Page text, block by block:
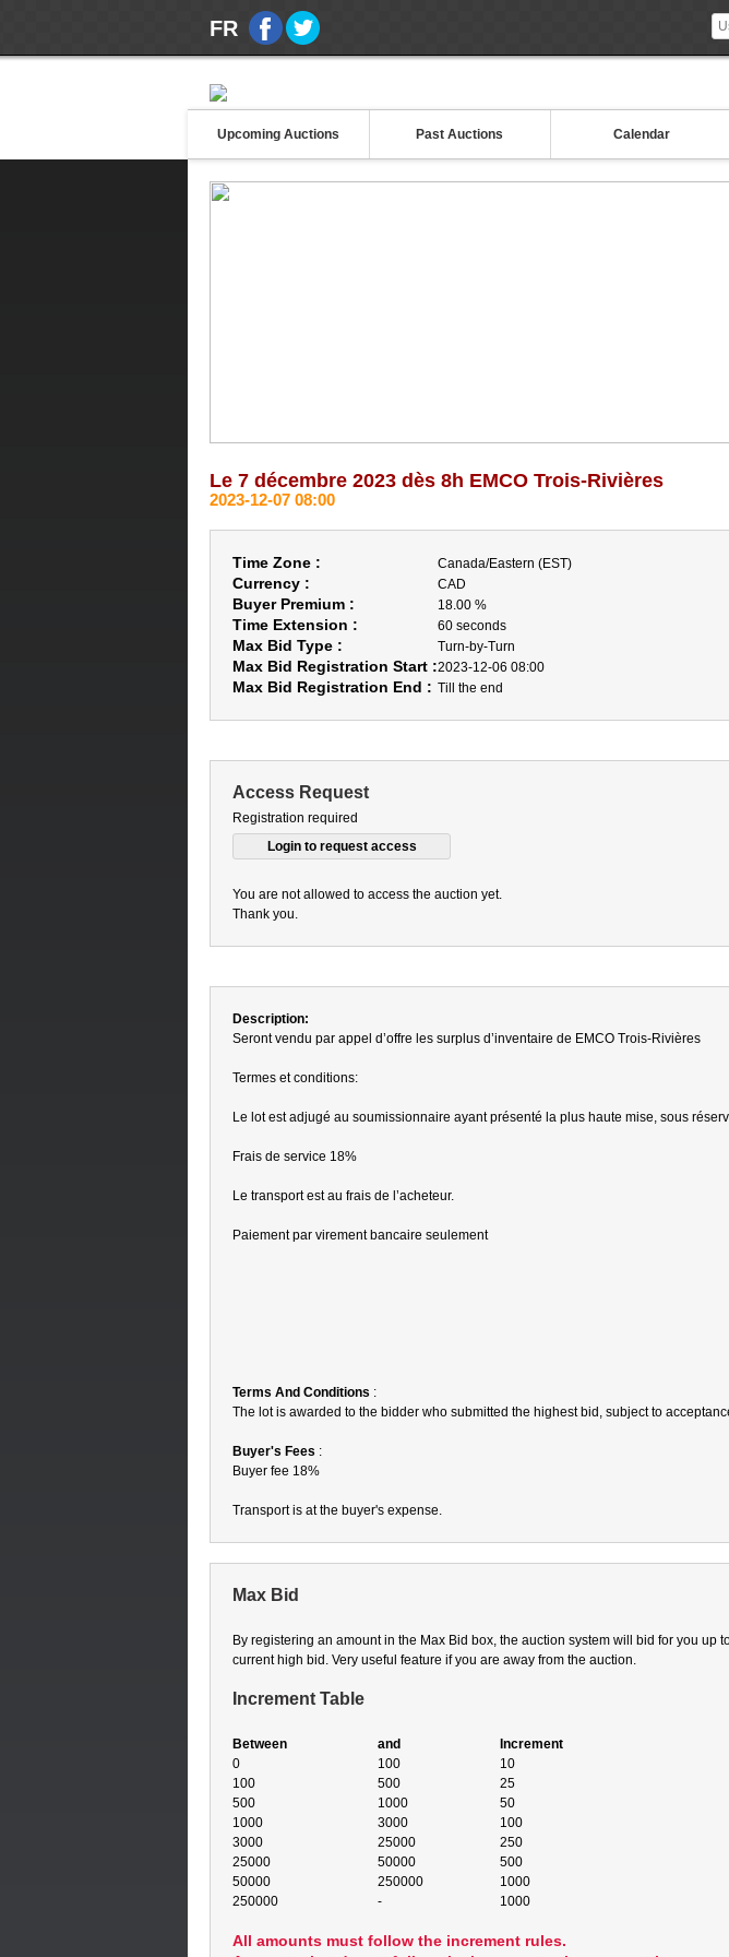
FR
Upcoming Auctions Past Auctions Calendar
Le 7 décembre 2023 dès 8h EMCO Trois-Rivières
2023-12-07 08:00
Time Zone : Canada/Eastern (EST)
Currency : CAD
Buyer Premium : 18.00 %
Time Extension : 60 seconds
Max Bid Type : Turn-by-Turn
Max Bid Registration Start :2023-12-06 08:00
Max Bid Registration End : Till the end
Access Request
Registration required
You are not allowed to access the auction yet.
Thank you.
Description:
Seront vendu par appel d’offre les surplus d’inventaire de EMCO Trois-Rivières
Termes et conditions:
Le lot est adjugé au soumissionnaire ayant présenté la plus haute mise, sous
Frais de service 18%
Le transport est au frais de l’acheteur.
Paiement par virement bancaire seulement
Terms And Conditions :
The lot is awarded to the bidder who submitted the highest bid, subject to
Buyer's Fees :
Buyer fee 18%
Transport is at the buyer's expense.
Max Bid
By registering an amount in the Max Bid box, the auction system will bid for you
current high bid. Very useful feature if you are away from the auction.
Increment Table
Between and
Increment
0
100
10
100
500
25
500
1000
50
1000
3000
100
3000
25000
250
25000
50000
500
50000
250000
1000
250000
- 1000
All amounts must follow the increment rules.